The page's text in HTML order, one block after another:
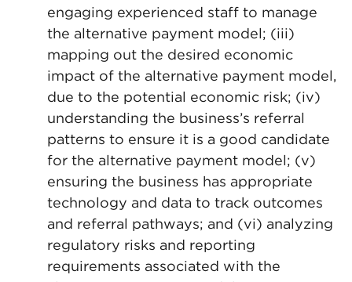
engaging experienced staff to manage
the alternative payment model; (iii)
mapping out the desired economic
impact of the alternative payment model,
due to the potential economic risk; (iv)
understanding the business’s referral
patterns to ensure it is a good candidate
for the alternative payment model; (v)
ensuring the business has appropriate
technology and data to track outcomes
and referral pathways; and (vi) analyzing
regulatory risks and reporting
requirements associated with the